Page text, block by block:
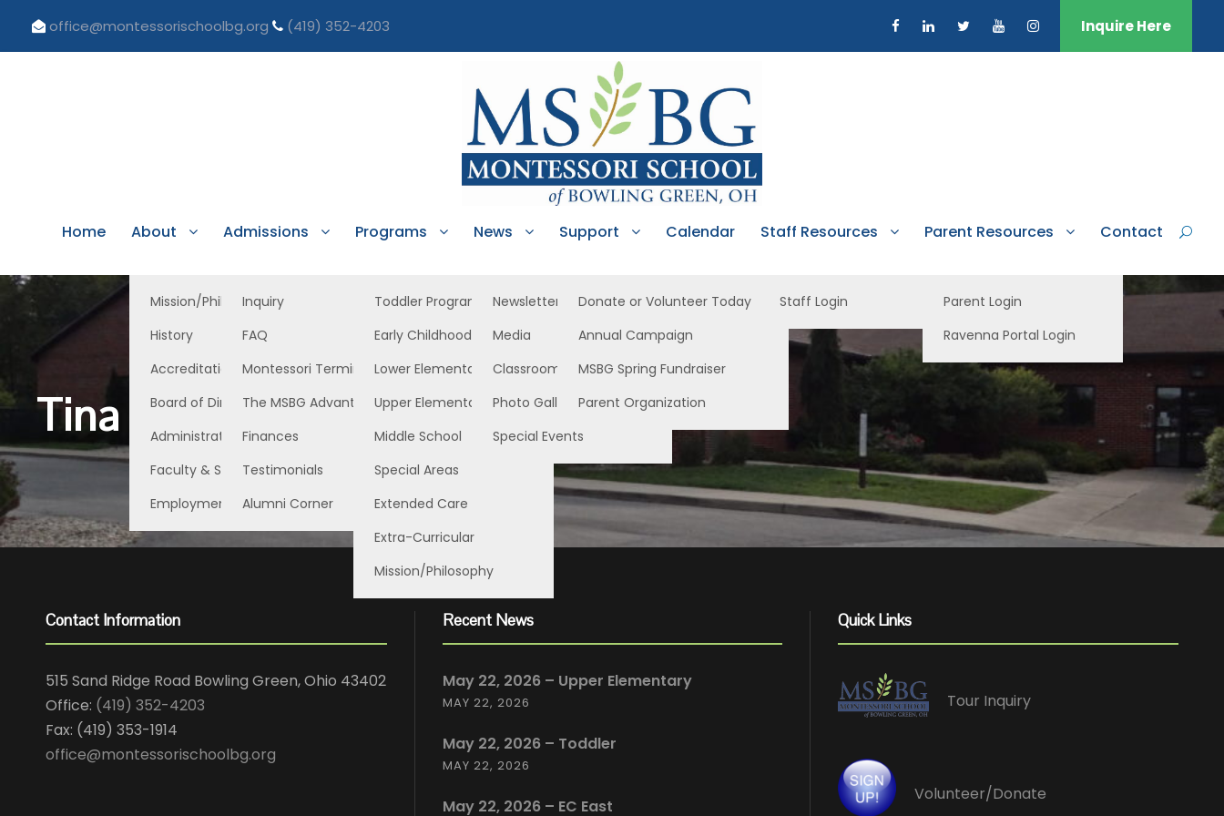
office@montessorischoolbg.org (419) 352-4203 Inquire Here
Home About
Mission/Philosophy
History
Accreditation/Licensure
Board of Directors
Administration
Faculty & Staff
Employment Opportunities
Admissions
Inquiry
FAQ
Montessori Terminology
The MSBG Advantage
Finances
Testimonials
Alumni Corner
Programs
Toddler Program
Early Childhood
Lower Elementary
Upper Elementary
Middle School
Special Areas
Extended Care
Extra-Curricular
Mission/Philosophy
News
Newsletters
Media
Classroom News
Photo Gallery
Special Events
Support
Donate or Volunteer Today
Annual Campaign
MSBG Spring Fundraiser
Parent Organization
Calendar Staff Resources
Staff Login
Parent Resources
Parent Login
Ravenna Portal Login
Contact
Tina Steinman
Contact Information
515 Sand Ridge Road Bowling Green, Ohio 43402
Office: (419) 352-4203
Fax: (419) 353-1914
office@montessorischoolbg.org
Recent News
May 22, 2026 – Upper Elementary
MAY 22, 2026
May 22, 2026 – Toddler
MAY 22, 2026
May 22, 2026 – EC East
Quick Links
Tour Inquiry
Volunteer/Donate